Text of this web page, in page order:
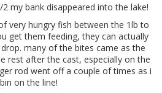
my bank disappeared into the lake!
very hungry fish between the 1lb to
get them feeding, they can actually
many of the bites came as the
rest after the cast, especially on the
rod went off a couple of times as i
on the line!